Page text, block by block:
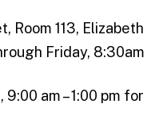
Room 113, Elizabeth
Friday, 8:30am
am – 1:00 pm for